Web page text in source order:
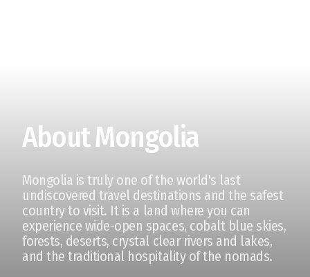
About Mongolia
Mongolia is truly one of the world's last
undiscovered travel destinations and the safest
country to visit. It is a land where you can
experience wide-open spaces, cobalt blue skies,
forests, deserts, crystal clear rivers and lakes,
and the traditional hospitality of the nomads.